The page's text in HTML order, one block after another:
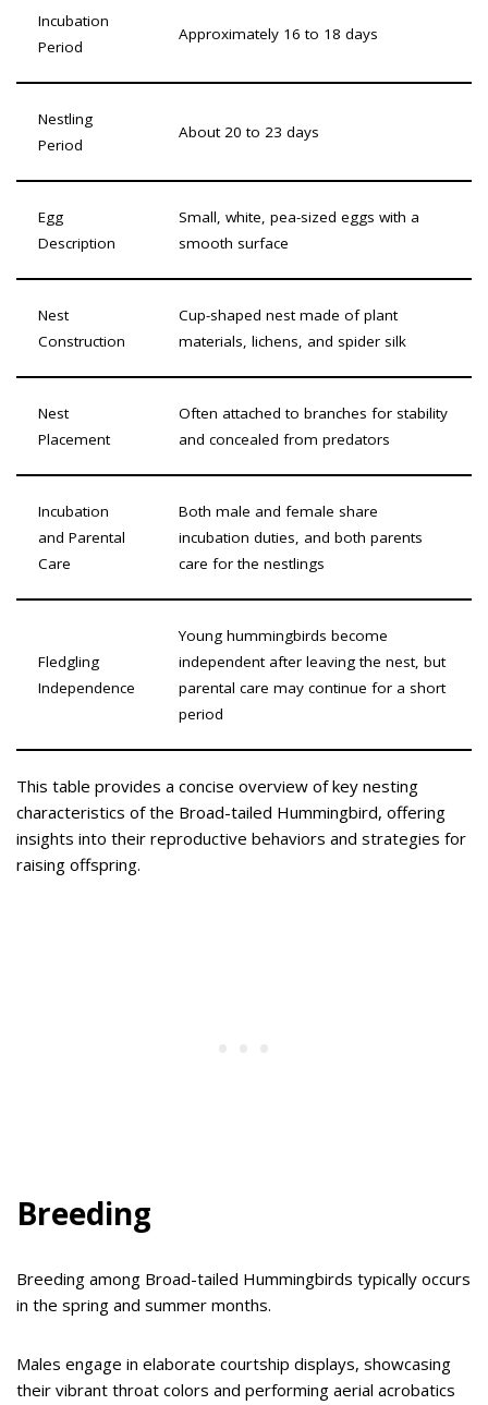
Incubation
Period
Approximately 16 to 18 days
Nestling
Period
About 20 to 23 days
Egg
Description
Small, white, pea-sized eggs with a
smooth surface
Nest
Construction
Cup-shaped nest made of plant
materials, lichens, and spider silk
Nest
Placement
Often attached to branches for stability
and concealed from predators
Incubation
and Parental
Care
Both male and female share
incubation duties, and both parents
care for the nestlings
Fledgling
Independence
Young hummingbirds become
independent after leaving the nest, but
parental care may continue for a short
period
This table provides a concise overview of key nesting
characteristics of the Broad-tailed Hummingbird, offering
insights into their reproductive behaviors and strategies for
raising offspring.
Breeding
Breeding among Broad-tailed Hummingbirds typically occurs
in the spring and summer months.
Males engage in elaborate courtship displays, showcasing
their vibrant throat colors and performing aerial acrobatics